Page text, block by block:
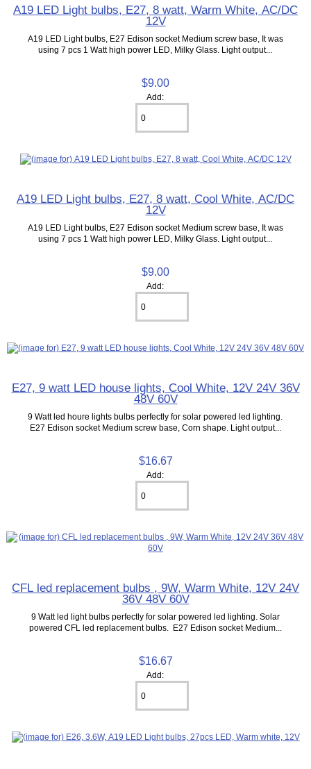
A19 LED Light bulbs, E27, 8 watt, Warm White, AC/DC
12V
A19 LED Light bulbs, E27 Edison socket Medium screw base, It was
using 7 pcs 1 Watt high power LED, Milky Glass. Light output...
$9.00
Add:
A19 LED Light bulbs, E27, 8 watt, Cool White, AC/DC
12V
A19 LED Light bulbs, E27 Edison socket Medium screw base, It was
using 7 pcs 1 Watt high power LED, Milky Glass. Light output...
$9.00
Add:
E27, 9 watt LED house lights, Cool White, 12V 24V 36V
48V 60V
9 Watt led houre lights bulbs perfectly for solar powered led lighting.
E27 Edison socket Medium screw base, Corn shape. Light output...
$16.67
Add:
CFL led replacement bulbs , 9W, Warm White, 12V 24V
36V 48V 60V
9 Watt led light bulbs perfectly for solar powered led lighting. Solar
powered CFL led replacement bulbs. E27 Edison socket Medium...
$16.67
Add: